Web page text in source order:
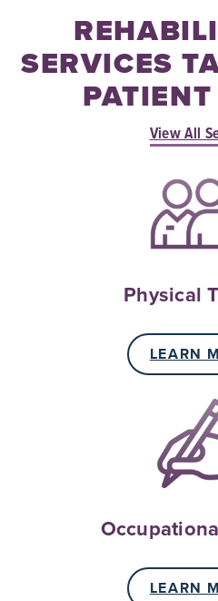
SERVICES
View All
Physical
LEARN
LEARN